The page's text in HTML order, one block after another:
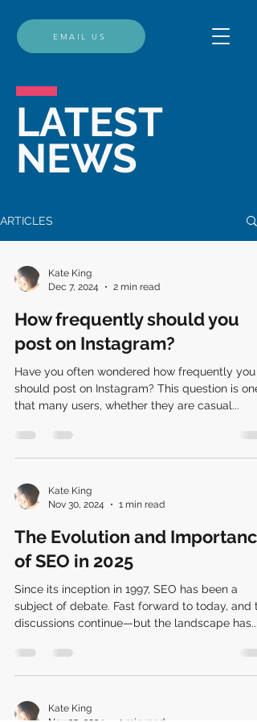
EMAIL US
LATEST
NEWS
ARTICLES
Kate King
Dec 7, 2024
2 min read
How frequently should you
post on Instagram?
Have you often wondered how frequently you
should post on Instagram? This question is one
that many users, whether they are casual...
Kate King
Nov 30, 2024
1 min read
The Evolution and Importance
of SEO in 2025
Since its inception in 1997, SEO has been a
subject of debate. Fast forward to today, and
discussions continue—but the landscape has...
Kate King